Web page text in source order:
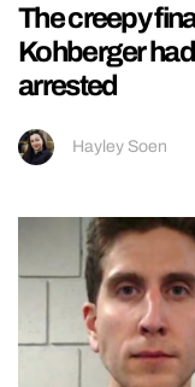
The creepy
Kohberger
arrested
Hayley Soen